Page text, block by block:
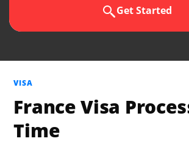
Get Started
VISA
France Visa
Time